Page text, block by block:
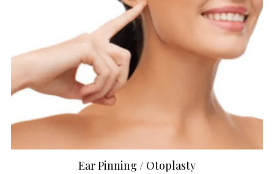
Ear Pinning / Otoplasty